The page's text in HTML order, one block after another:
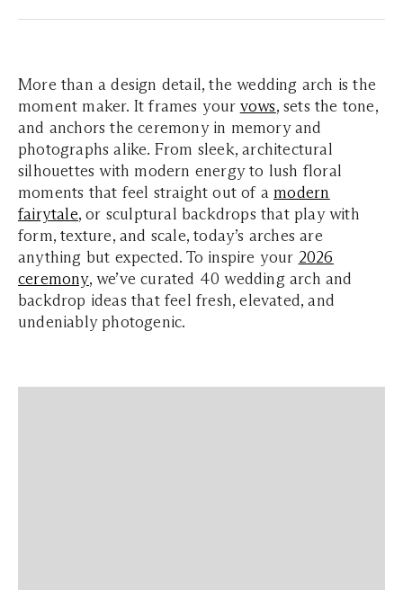
More than a design detail, the wedding arch is the
moment maker. It frames your vows, sets the tone,
and anchors the ceremony in memory and
photographs alike. From sleek, architectural
silhouettes with modern energy to lush floral
moments that feel straight out of a modern
fairytale, or sculptural backdrops that play with
form, texture, and scale, today’s arches are
anything but expected. To inspire your 2026
ceremony, we’ve curated 40 wedding arch and
backdrop ideas that feel fresh, elevated, and
undeniably photogenic.